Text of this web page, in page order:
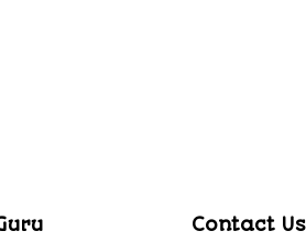
Contact Us